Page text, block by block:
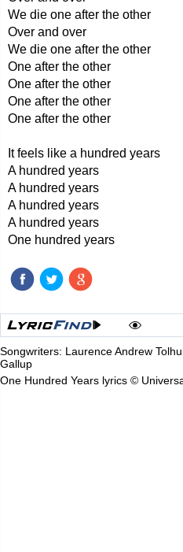
We die one after the other
Over and over
We die one after the other
One after the other
One after the other
One after the other
One after the other
It feels like a hundred years
A hundred years
A hundred years
A hundred years
A hundred years
One hundred years
Songwriters: Laurence Andrew
Gallup
One Hundred Years lyrics ©